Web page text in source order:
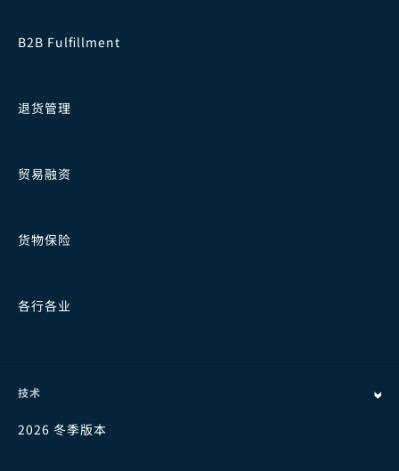
B2B Fulfillment
退货管理
贸易融资
货物保险
各行各业
技术
2026 冬季版本